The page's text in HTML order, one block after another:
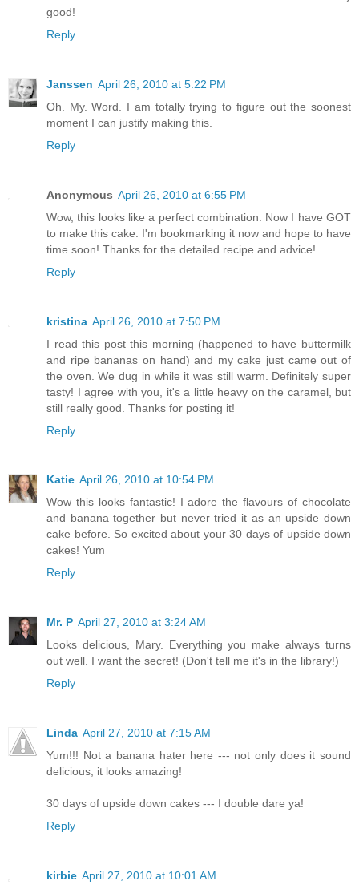
good!
Reply
Janssen April 26, 2010 at 5:22 PM
Oh. My. Word. I am totally trying to figure out the soonest
moment I can justify making this.
Reply
Anonymous April 26, 2010 at 6:55 PM
Wow, this looks like a perfect combination. Now I have GOT
to make this cake. I'm bookmarking it now and hope to have
time soon! Thanks for the detailed recipe and advice!
Reply
kristina April 26, 2010 at 7:50 PM
I read this post this morning (happened to have buttermilk
and ripe bananas on hand) and my cake just came out of
the oven. We dug in while it was still warm. Definitely super
tasty! I agree with you, it's a little heavy on the caramel, but
still really good. Thanks for posting it!
Reply
Katie April 26, 2010 at 10:54 PM
Wow this looks fantastic! I adore the flavours of chocolate
and banana together but never tried it as an upside down
cake before. So excited about your 30 days of upside down
cakes! Yum
Reply
Mr. P April 27, 2010 at 3:24 AM
Looks delicious, Mary. Everything you make always turns
out well. I want the secret! (Don't tell me it's in the library!)
Reply
Linda April 27, 2010 at 7:15 AM
Yum!!! Not a banana hater here --- not only does it sound
delicious, it looks amazing!
30 days of upside down cakes --- I double dare ya!
Reply
kirbie April 27, 2010 at 10:01 AM